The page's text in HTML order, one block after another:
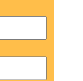
First
Last